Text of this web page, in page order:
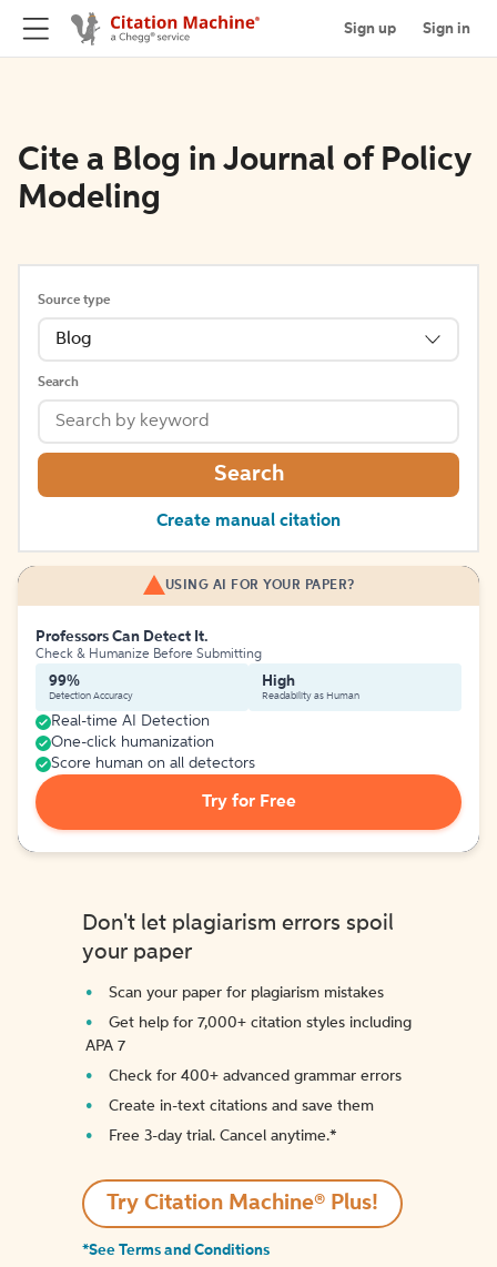
Sign up Sign in
Cite a Blog in Journal of Policy
Modeling
Source type
Blog
Search
Search
Create manual citation
USING AI FOR YOUR PAPER?
Professors Can Detect It.
Check & Humanize Before Submitting
99%
Detection Accuracy
High
Readability as Human
Real-time AI Detection
One-click humanization
Score human on all detectors
Try for Free
Don't let plagiarism errors spoil
your paper
Scan your paper for plagiarism mistakes
Get help for 7,000+ citation styles including
APA 7
Check for 400+ advanced grammar errors
Create in-text citations and save them
Free 3-day trial. Cancel anytime.*️
Try Citation Machine® Plus!
*See Terms and Conditions